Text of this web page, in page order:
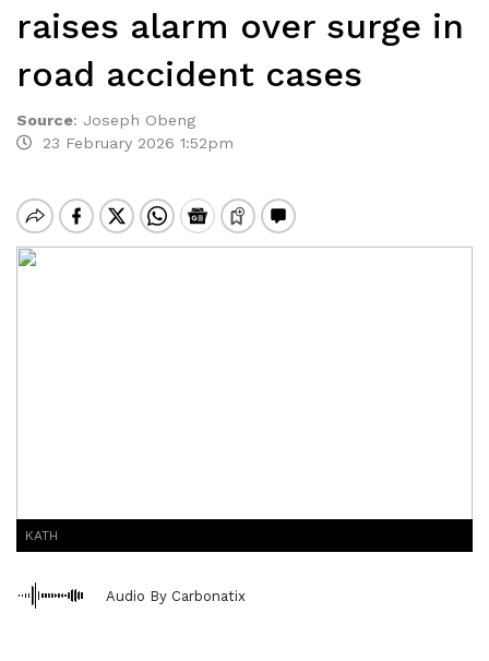
raises alarm over surge in
road accident cases
Source: Joseph Obeng
23 February 2026 1:52pm
KATH
Audio By Carbonatix